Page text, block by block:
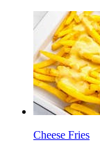
Cheese Fries